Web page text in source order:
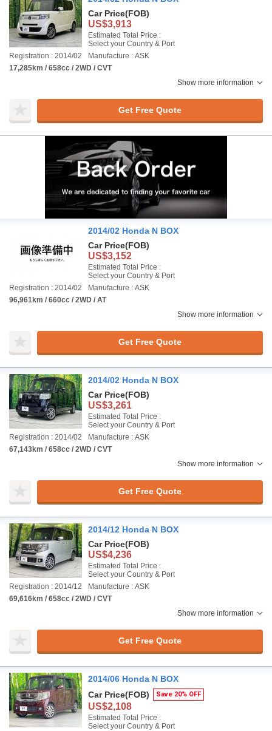
Car Price(FOB)
US$3,913
Estimated Total Price :
Select your Country & Port
Registration : 2014/02
Manufacture : ASK
17,285km / 658cc / 2WD / CVT
Show more information
Get Free Quote
2014/02 Honda N BOX
Car Price(FOB)
US$3,152
Estimated Total Price :
Select your Country & Port
Registration : 2014/02
Manufacture : ASK
96,961km / 660cc / 2WD / AT
Show more information
Get Free Quote
2014/02 Honda N BOX
Car Price(FOB)
US$3,261
Estimated Total Price :
Select your Country & Port
Registration : 2014/02
Manufacture : ASK
67,143km / 658cc / 2WD / CVT
Show more information
Get Free Quote
2014/12 Honda N BOX
Car Price(FOB)
US$4,236
Estimated Total Price :
Select your Country & Port
Registration : 2014/12
Manufacture : ASK
69,616km / 658cc / 2WD / CVT
Show more information
Get Free Quote
2014/06 Honda N BOX
Car Price(FOB) Save 20% OFF
US$2,108
Estimated Total Price :
Select your Country & Port